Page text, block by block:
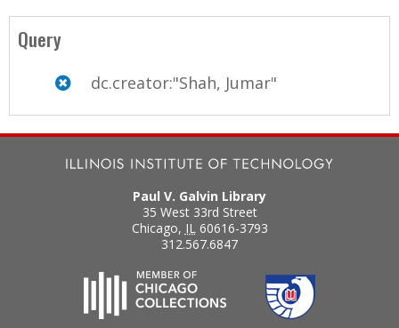
Query
dc.creator:"Shah, Jumar"
Paul V. Galvin Library
35 West 33rd Street
Chicago, IL 60616-3793
312.567.6847